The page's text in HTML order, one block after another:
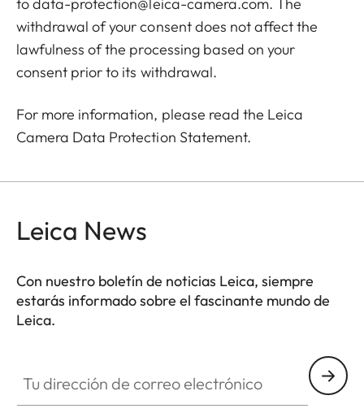
withdrawal of your consent does not affect the
lawfulness of the processing based on your
consent prior to its withdrawal.
For more information, please read the Leica
Camera Data Protection Statement.
Leica News
Con nuestro boletín de noticias Leica, siempre
estarás informado sobre el fascinante mundo de
Leica.